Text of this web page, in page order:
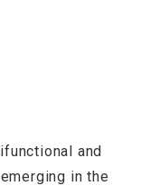
and
in the